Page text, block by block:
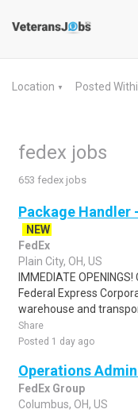
Location ▼ Posted
fedex jobs
653 fedex jobs
Package Handler
NEW
FedEx
Plain City, OH, US
IMMEDIATE
Federal Express
warehouse and
Share
Posted 1 day ago
Operations
FedEx Group
Columbus, OH, US